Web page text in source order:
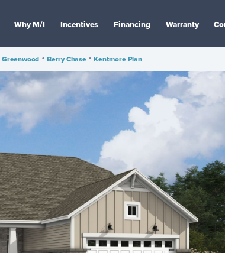
Why M/I Incentives Financing Warranty
Greenwood • Berry Chase • Kentmore Plan